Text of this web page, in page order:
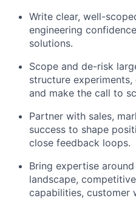
Write clear, well-
engineering
solutions.
Scope and de-risk
structure
and make the call to
Partner with sales,
success to shape
close feedback loops.
Bring expertise
landscape,
capabilities, customer